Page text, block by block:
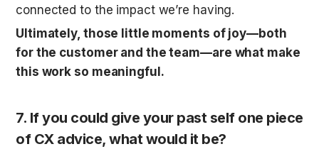
connected to the impact we’re having.
Ultimately, those little moments of joy—both
for the customer and the team—are what make
this work so meaningful.
7. If you could give your past self one piece
of CX advice, what would it be?